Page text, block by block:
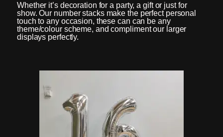
Whether it’s decoration for a party, a gift or just for
show. Our number stacks make the perfect personal
touch to any occasion, these can can be any
theme/colour scheme, and compliment our larger
displays perfectly.